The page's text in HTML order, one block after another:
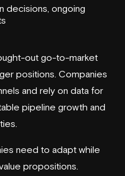
decisions, ongoing
out go-to-market
positions. Companies
and rely on data for
pipeline growth and
need to adapt while
propositions.